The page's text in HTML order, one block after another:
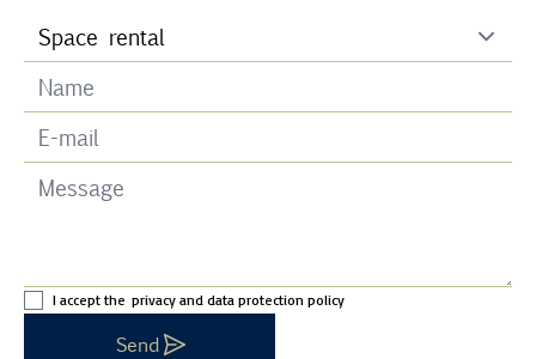
I accept the privacy and data protection policy
Send